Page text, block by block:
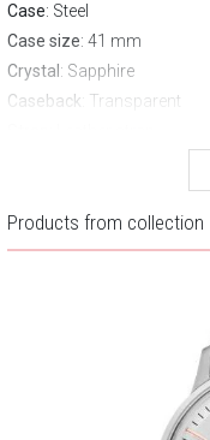
Case: Steel
Case size: 41 mm
Crystal: Sapphire
Caseback : Transparent
Warranty: 2 years
Products from collection